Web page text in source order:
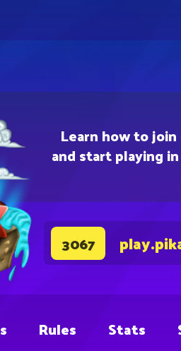
Learn how to
and start playing
3067
Rules Stats